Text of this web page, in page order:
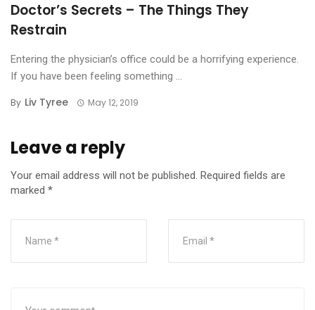
Doctor’s Secrets – The Things They
Restrain
Entering the physician’s office could be a horrifying experience.
If you have been feeling something ...
By Liv Tyree May 12, 2019
Leave a reply
Your email address will not be published. Required fields are
marked *